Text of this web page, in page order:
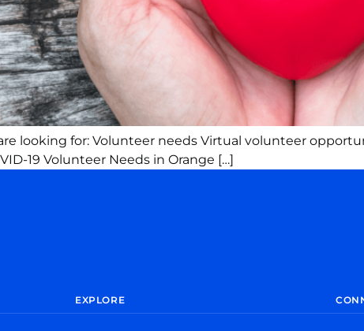
looking for: Volunteer needs Virtual volunteer
19 Volunteer Needs in Orange […]
EXPLORE